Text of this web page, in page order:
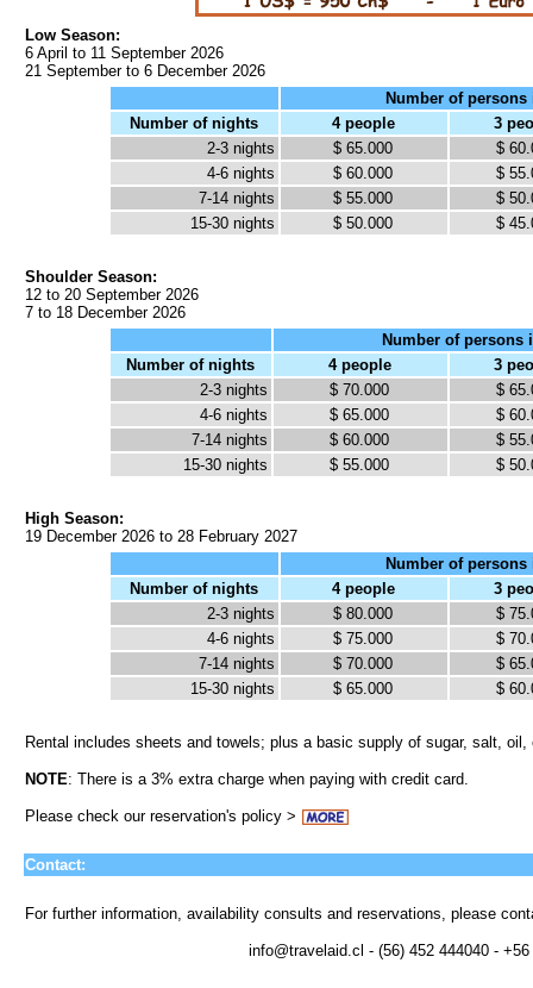
Low Season:
6 April to 11 September 2026
21 September to 6 December 2026
Number of
Number of nights
4 people
3
2-3 nights
$ 65.000
$
4-6 nights
$ 60.000
$
7-14 nights
$ 55.000
$
15-30 nights
$ 50.000 $
Shoulder Season:
12 to 20 September 2026
7 to 18 December 2026
Number of persons
Number of nights
4 people
3
2-3 nights
$ 70.000
$
4-6 nights
$ 65.000
$
7-14 nights
$ 60.000
$
15-30 nights
$ 55.000 $
High Season:
19 December 2026 to 28 February 2027
Number of
Number of nights
4 people
3
2-3 nights
$ 80.000
$
4-6 nights
$ 75.000
$
7-14 nights
$ 70.000
$
15-30 nights
$ 65.000 $
Rental includes sheets and towels; plus a basic supply of sugar, salt,
NOTE: There is a 3% extra charge when paying with credit card.
Please check our reservation's policy >
Contact:
For further information, availability consults and reservations, please
info@travelaid.cl - (56) 452 444040 -